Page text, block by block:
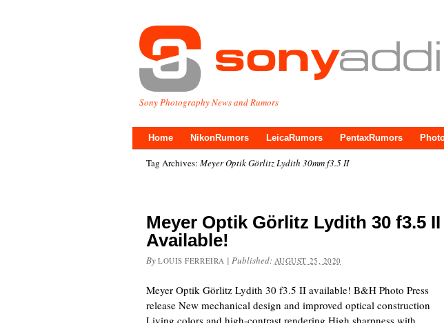
Sony Photography News and Rumors
Home NikonRumors LeicaRumors PentaxRumors
Tag Archives: Meyer Optik Görlitz Lydith 30mm f3.5 II
Meyer Optik Görlitz Lydith 30 f3.5
Available!
By LOUIS FERREIRA | Published: AUGUST 25, 2020
Meyer Optik Görlitz Lydith 30 f3.5 II available! B&H Photo Press
release New mechanical design and improved optical construction
Living colors and high-contrast rendering High sharpness with